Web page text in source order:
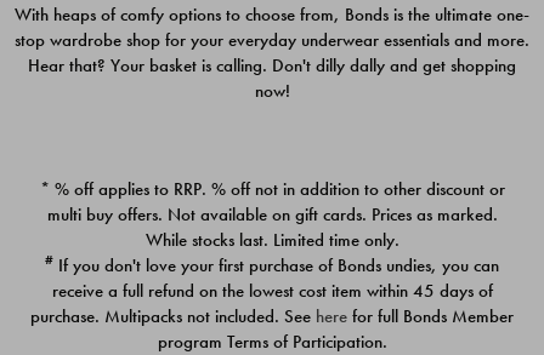
Quick Add
PACK
$39.00
PACK
$39.00
With heaps of comfy options to choose from, Bonds is the ultimate one-
stop wardrobe shop for your everyday underwear essentials and more.
Hear that? Your basket is calling. Don't dilly dally and get shopping
now!
* % off applies to RRP. % off not in addition to other discount or
multi buy offers. Not available on gift cards. Prices as marked.
While stocks last. Limited time only.
# If you don't love your first purchase of Bonds undies, you can
receive a full refund on the lowest cost item within 45 days of
purchase. Multipacks not included. See here for full Bonds Member
program Terms of Participation.